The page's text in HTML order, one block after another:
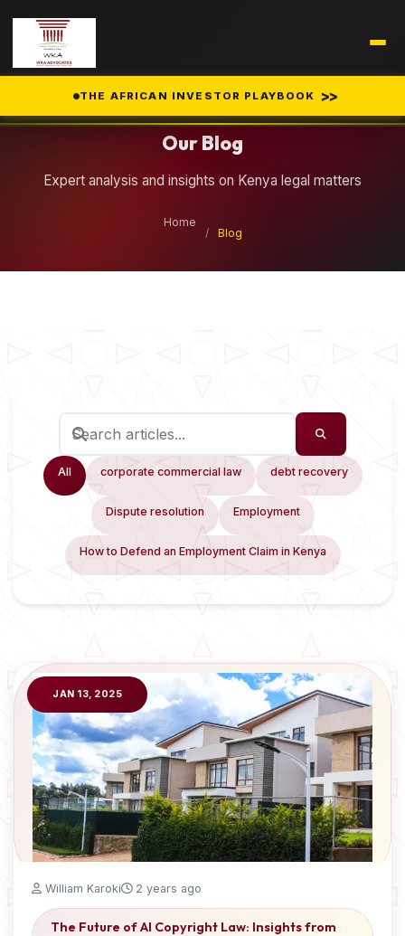
THE AFRICAN INVESTOR PLAYBOOK >>
Our Blog
Expert analysis and insights on Kenya legal matters
Home
/
Blog
All corporate commercial law debt recovery
Dispute resolution Employment
How to Defend an Employment Claim in Kenya
JAN 13, 2025
William Karoki 2 years ago
The Future of AI Copyright Law: Insights from